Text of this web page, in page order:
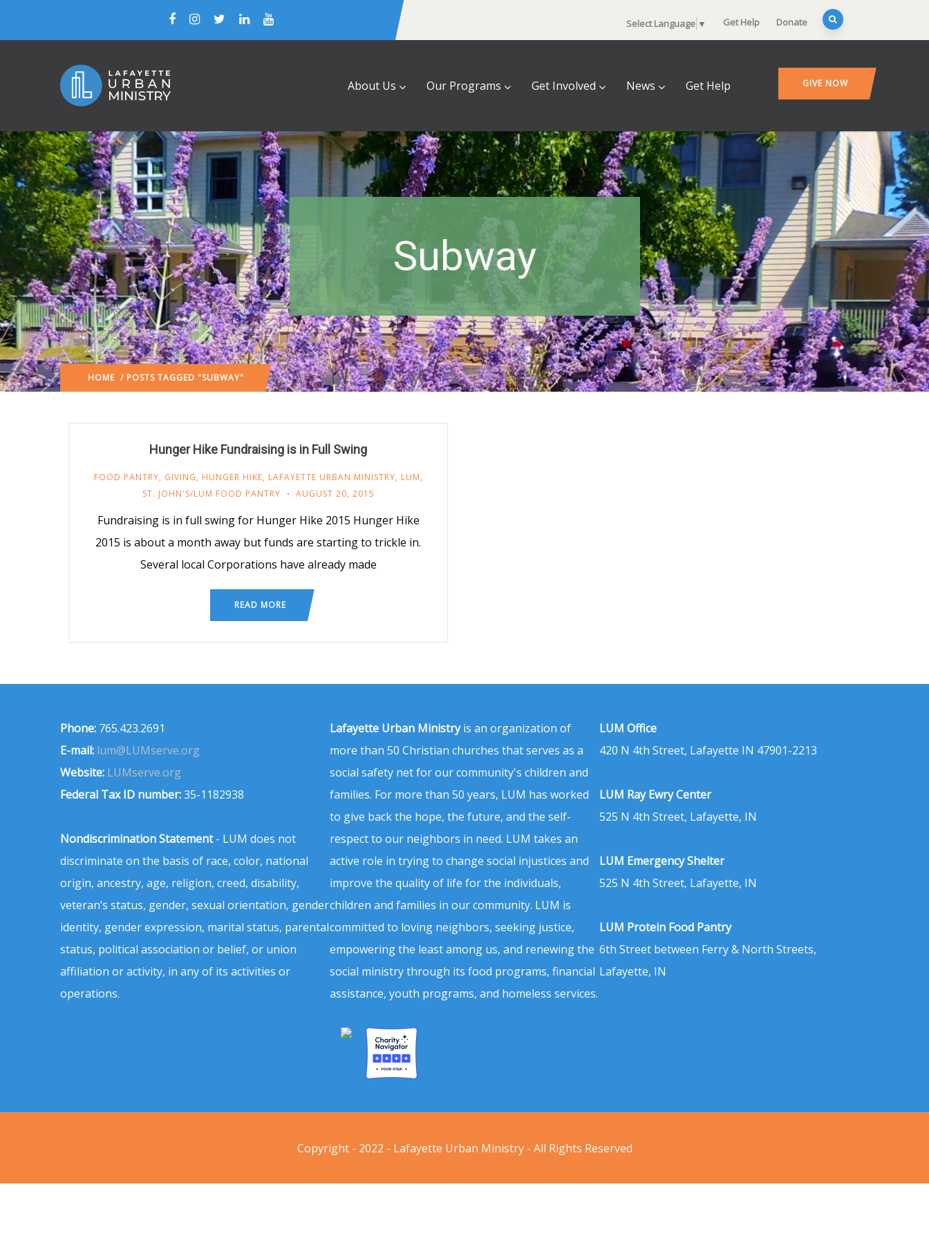
Select Language ▼ Get Help Donate
About Us Our Programs Get Involved News Get Help GIVE NOW
Subway
HOME / POSTS TAGGED "SUBWAY"
Hunger Hike Fundraising is in Full Swing
FOOD PANTRY, GIVING, HUNGER HIKE, LAFAYETTE URBAN MINISTRY, LUM,
ST. JOHN'S/LUM FOOD PANTRY
AUGUST 20, 2015
Fundraising is in full swing for Hunger Hike 2015 Hunger Hike
2015 is about a month away but funds are starting to trickle in.
Several local Corporations have already made
READ MORE
Phone: 765.423.2691
E-mail: lum@LUMserve.org
Website: LUMserve.org
Federal Tax ID number:35-1182938
Nondiscrimination Statement- LUM does not
discriminate on the basis of race, color, national
origin, ancestry, age, religion, creed, disability,
veteran’s status, gender, sexual orientation, gender
identity, gender expression, marital status, parental
status, political association or belief, or union
affiliation or activity, in any of its activities or
operations.
Lafayette Urban Ministryis an organization of
more than 50 Christian churches that serves as a
social safety net for our community's children and
families. For more than 50 years, LUM has worked
to give back the hope, the future, and the self-
respect to our neighbors in need. LUM takes an
active role in trying to change social injustices and
improve the quality of life for the individuals,
children and families in our community. LUM is
committed to loving neighbors, seeking justice,
empowering the least among us, and renewing the
social ministry through its food programs, financial
assistance, youth programs, and homeless services.
LUM Office
420 N 4th Street, Lafayette IN 47901-2213
LUM Ray Ewry Center
525 N 4th Street, Lafayette, IN
LUM Emergency Shelter
525 N 4th Street, Lafayette, IN
LUM Protein Food Pantry
6th Street between Ferry & North Streets,
Lafayette, IN
Copyright - 2022 - Lafayette Urban Ministry - All Rights Reserved